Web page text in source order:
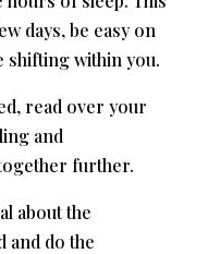
days, be easy on
shifting within you.
read over your
and
further.
about the
and do the